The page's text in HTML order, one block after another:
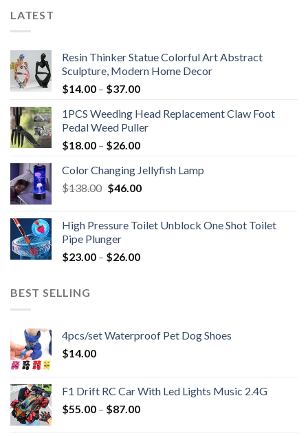
LATEST
Resin Thinker Statue Colorful Art Abstract
Sculpture, Modern Home Decor
$14.00 – $37.00
1PCS Weeding Head Replacement Claw Foot
Pedal Weed Puller
$18.00 – $26.00
Color Changing Jellyfish Lamp
$138.00 Original
$138.00.
$46.00Current
$46.00.
High Pressure Toilet Unblock One Shot Toilet
Pipe Plunger
$23.00 – $26.00
BEST SELLING
4pcs/set Waterproof Pet Dog Shoes
$14.00
F1 Drift RC Car With Led Lights Music 2.4G
$55.00 – $87.00